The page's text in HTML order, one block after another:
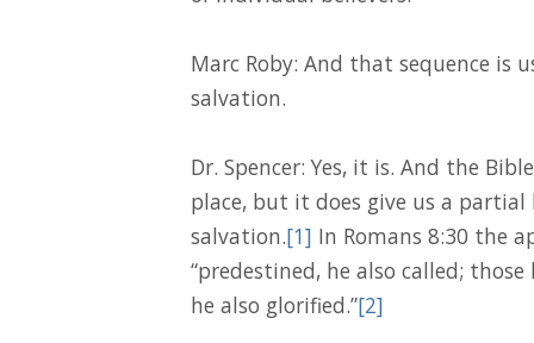
Marc Roby: And that sequence is
salvation.
Dr. Spencer: Yes, it is. And the
place, but it does give us a
salvation.[1] In Romans 8:30 the
“predestined, he also called;
he also glorified.”[2]